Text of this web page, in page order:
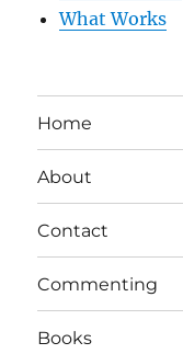
What Works
Home
About
Contact
Commenting
Books